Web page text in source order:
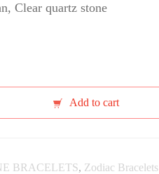
Clear quartz stone
Add to cart
BRACELETS, Zodiac Bracelets